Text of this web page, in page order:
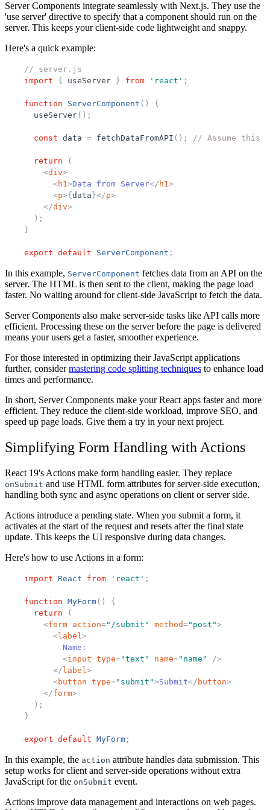
Server Components integrate seamlessly with Next.js. They use the
'use server' directive to specify that a component should run on the
server. This keeps your client-side code lightweight and snappy.
Here's a quick example:
// server.js
import
{ useServer } from ' react ' ;
function ServerComponent ( )
{
useServer( ) ;
const data = fetchDataFromAPI ( ) ; // Assume this
return
(
<div>
<h1>Data from Server</ h1>
<p>{ data }</p>
</div>
) ;
}
export default ServerComponent ;
In this example, ServerComponent fetches data from an API on the
server. The HTML is then sent to the client, making the page load
faster. No waiting around for client-side JavaScript to fetch the data.
Server Components also make server-side tasks like API calls more
efficient. Processing these on the server before the page is delivered
means your users get a faster, smoother experience.
For those interested in optimizing their JavaScript applications
further, considermastering code splitting techniques to enhance load
times and performance.
In short, Server Components make your React apps faster and more
efficient. They reduce the client-side workload, improve SEO, and
speed up page loads. Give them a try in your next project.
Simplifying Form Handling with Actions
React 19's Actions make form handling easier. They replace
onSubmit and use HTML form attributes for server-side execution,
handling both sync and async operations on client or server side.
Actions introduce a pending state. When you submit a form, it
activates at the start of the request and resets after the final state
update. This keeps the UI responsive during data changes.
Here's how to use Actions in a form:
import React from ' react ' ;
function MyForm( )
{
return
(
<form action=" /submit " method=" post ">
<label>
            Name:
<input type="text " name=" name "
/>
</ label>
<button type=" submit ">Submit</ button>
</form>
) ;
}
export default MyForm ;
In this example, the action attribute handles data submission. This
setup works for client and server-side operations without extra
JavaScript for the onSubmit event.
Actions improve data management and interactions on web pages.